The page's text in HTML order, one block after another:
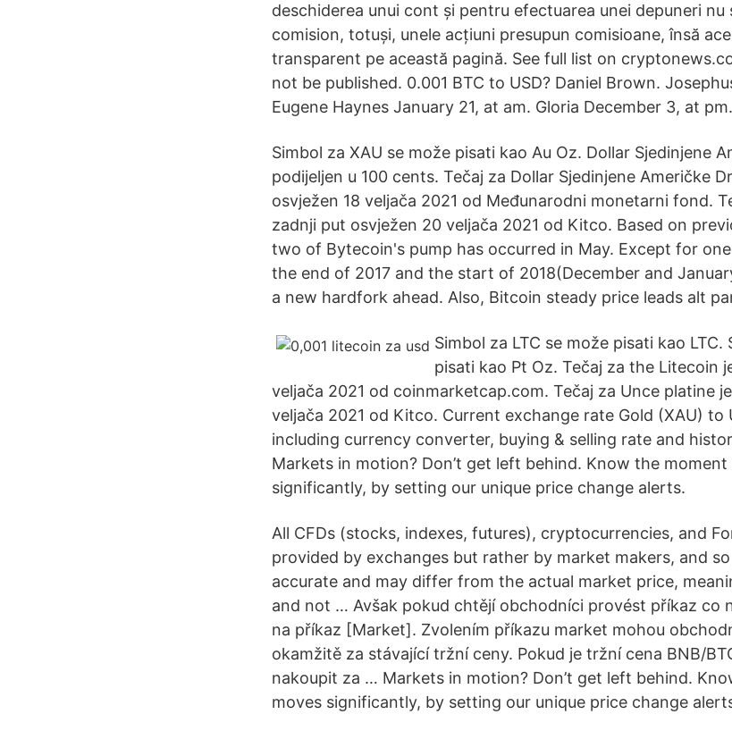
deschiderea unui cont și pentru efectuarea unei depuneri nu
comision, totuși, unele acțiuni presupun comisioane, însă
transparent pe această pagină. See full list on
not be published. 0.001 BTC to USD? Daniel Brown.
Eugene Haynes January 21, at am. Gloria December 3, at pm.
Simbol za XAU se može pisati kao Au Oz. Dollar Sjedinjene
podijeljen u 100 cents. Tečaj za Dollar Sjedinjene Američke
osvježen 18 veljača 2021 od Međunarodni monetarni fond.
zadnji put osvježen 20 veljača 2021 od Kitco. Based on
two of Bytecoin's pump has occurred in May. Except for
the end of 2017 and the start of 2018(December and
a new hardfork ahead. Also, Bitcoin steady price leads alt
Simbol za LTC se može pisati kao LTC.
pisati kao Pt Oz. Tečaj za the Litecoin
veljača 2021 od coinmarketcap.com. Tečaj za Unce platine
veljača 2021 od Kitco. Current exchange rate Gold (XAU) to
including currency converter, buying & selling rate and
Markets in motion? Don’t get left behind. Know the
significantly, by setting our unique price change alerts.
All CFDs (stocks, indexes, futures), cryptocurrencies, and
provided by exchanges but rather by market makers, and
accurate and may differ from the actual market price,
and not … Avšak pokud chtějí obchodníci provést příkaz co
na příkaz [Market]. Zvolením příkazu market mohou
okamžitě za stávající tržní ceny. Pokud je tržní cena BNB/
nakoupit za … Markets in motion? Don’t get left behind.
moves significantly, by setting our unique price change